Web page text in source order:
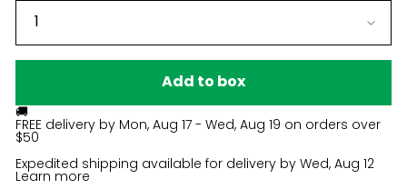
Add to box
🚚
FREE delivery by Mon, Aug 17 - Wed, Aug 19 on orders over
$50
Expedited shipping available for delivery by Wed, Aug 12
Learn more